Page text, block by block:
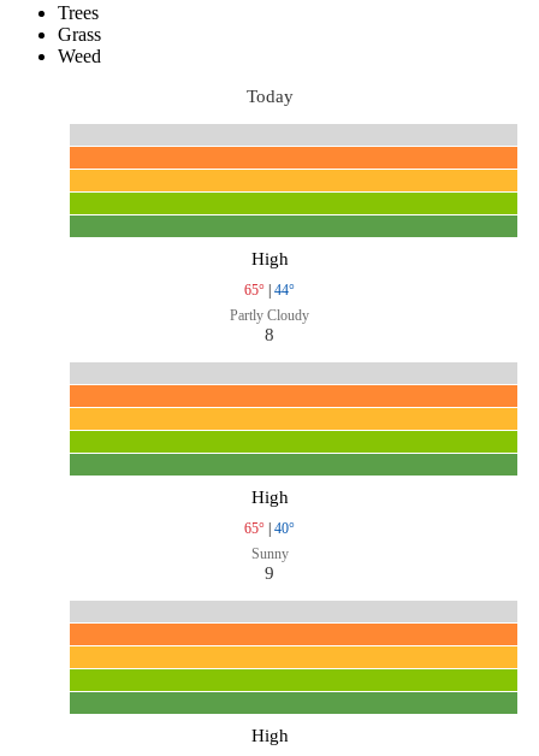
Trees
Grass
Weed
Today
High
65° | 44°
Partly Cloudy
8
High
65° | 40°
Sunny
9
High